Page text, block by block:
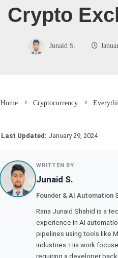
Crypto
Junaid S.
Home Cryptocurrency
Last Updated: January 29, 2024
WRITTEN BY
Junaid S.
Founder & AI Automation
Rana Junaid Shahid is a
experience in AI
pipelines using tools like
industries. His work
requiring a developer